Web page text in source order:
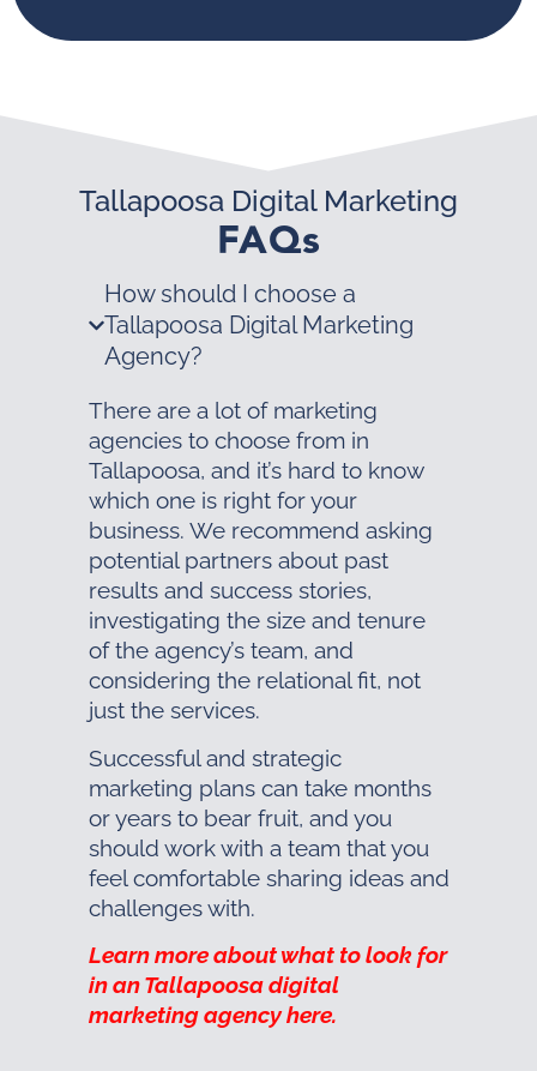
Tallapoosa Digital Marketing
FAQs
How should I choose a
Tallapoosa Digital Marketing
Agency?
There are a lot of marketing
agencies to choose from in
Tallapoosa, and it’s hard to know
which one is right for your
business. We recommend asking
potential partners about past
results and success stories,
investigating the size and tenure
of the agency’s team, and
considering the relational fit, not
just the services.
Successful and strategic
marketing plans can take months
or years to bear fruit, and you
should work with a team that you
feel comfortable sharing ideas and
challenges with.
Learn more about what to look for
in an Tallapoosa digital
marketing agency here.